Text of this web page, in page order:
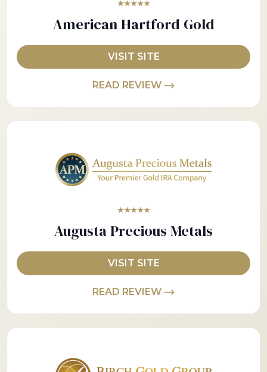
★★★★★
American Hartford Gold
VISIT SITE
READ REVIEW
★★★★★
Augusta Precious Metals
VISIT SITE
READ REVIEW